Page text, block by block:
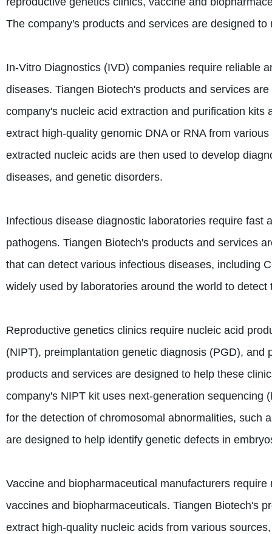
The company's products and services are designed
In-Vitro Diagnostics (IVD) companies require reliable
diseases. Tiangen Biotech's products and services
company's nucleic acid extraction and purification
extract high-quality genomic DNA or RNA from
extracted nucleic acids are then used to develop
diseases, and genetic disorders.
Infectious disease diagnostic laboratories require fast
pathogens. Tiangen Biotech's products and services
that can detect various infectious diseases, including
widely used by laboratories around the world to
Reproductive genetics clinics require nucleic acid
(NIPT), preimplantation genetic diagnosis (PGD),
products and services are designed to help these
company's NIPT kit uses next-generation sequencing
for the detection of chromosomal abnormalities, such
are designed to help identify genetic defects in
Vaccine and biopharmaceutical manufacturers
vaccines and biopharmaceuticals. Tiangen Biotech's
extract high-quality nucleic acids from various